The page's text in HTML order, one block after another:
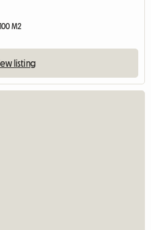
M2
listing